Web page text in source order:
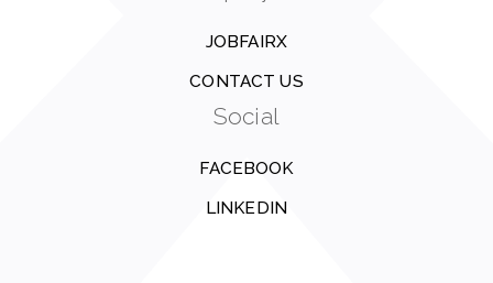
JOBFAIRX
CONTACT US
Social
FACEBOOK
LINKEDIN